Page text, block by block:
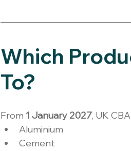
Which
To?
From 1 January 2027, UK
Aluminium
Cement